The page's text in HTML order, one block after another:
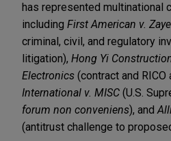
has represented multinational
including First American v.
criminal, civil, and regulatory
litigation), Hong Yi
Electronics (contract and RICO
International v. MISC (U.S.
forum non conveniens), and
(antitrust challenge to